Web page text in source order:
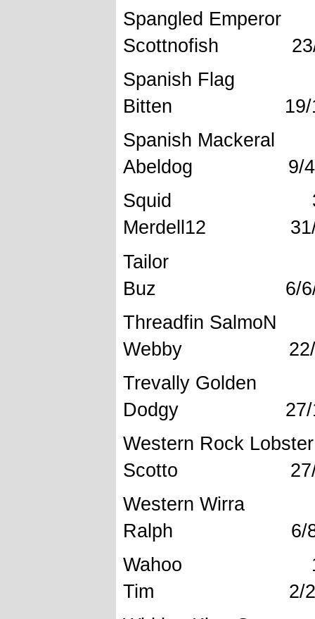
Spangled
Scottnofish 23/
Spanish
Bitten 19/11/
Spanish
Abeldog 9/4/
Squid
Merdell12 31/
Tailor
Buz 6/6/
Threadfin
Webby 22/
Trevally
Dodgy 27/
Western
Scotto 27/
Western
Ralph 6/8/
Wahoo
Tim 2/2/